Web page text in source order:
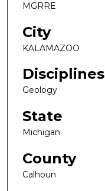
MGRRE
City
KALAMAZOO
Disciplines
Geology
State
Michigan
County
Calhoun